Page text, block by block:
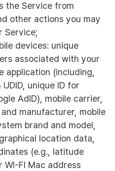
the Service from
other actions you may
Service;
devices: unique
associated with your
application (including,
unique ID for
AdID), mobile carrier,
manufacturer, mobile
brand and model,
location data,
(e.g., latitude
WI-FI Mac address